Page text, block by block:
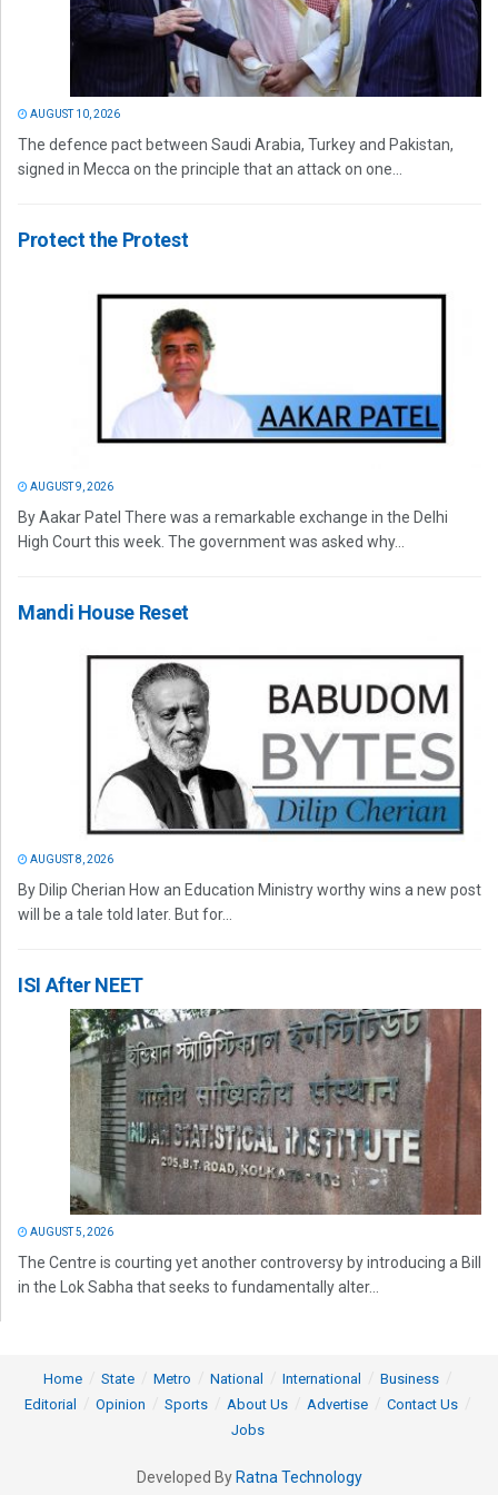
AUGUST 10, 2026
The defence pact between Saudi Arabia, Turkey and Pakistan,
signed in Mecca on the principle that an attack on one...
Protect the Protest
AUGUST 9, 2026
By Aakar Patel There was a remarkable exchange in the Delhi
High Court this week. The government was asked why...
Mandi House Reset
AUGUST 8, 2026
By Dilip Cherian How an Education Ministry worthy wins a new post
will be a tale told later. But for...
ISI After NEET
AUGUST 5, 2026
The Centre is courting yet another controversy by introducing a Bill
in the Lok Sabha that seeks to fundamentally alter...
Home State Metro National International
Business
Editorial
Opinion Sports About Us Advertise
Contact Us
Jobs
Developed By Ratna Technology